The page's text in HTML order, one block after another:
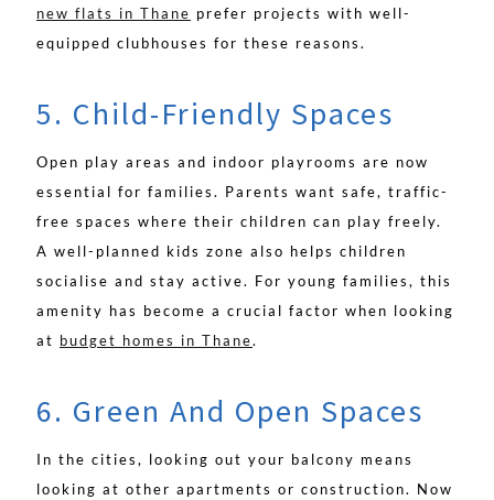
new flats in Thane prefer projects with well-
equipped clubhouses for these reasons.
5. Child-Friendly Spaces
Open play areas and indoor playrooms are now
essential for families. Parents want safe, traffic-
free spaces where their children can play freely.
A well-planned kids zone also helps children
socialise and stay active. For young families, this
amenity has become a crucial factor when looking
at budget homes in Thane.
6. Green And Open Spaces
In the cities, looking out your balcony means
looking at other apartments or construction. Now